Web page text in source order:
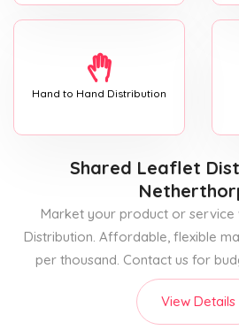
Hand to Hand Distribution
Shared Leaflet
Market your product or service
Distribution. Affordable, flexible
per thousand. Contact us for
View Details